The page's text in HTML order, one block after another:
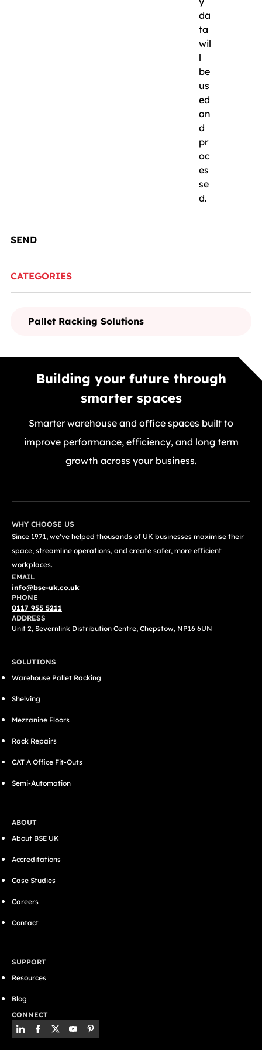
CATEGORIES
Pallet Racking Solutions
da
ta
wil
l
be
us
ed
an
d
pr
oc
es
se
d.
Building your future through
smarter spaces
Smarter warehouse and office spaces built to
improve performance, efficiency, and long term
growth across your business.
WHY CHOOSE US
Since 1971, we’ve helped thousands of UK businesses maximise their
space, streamline operations, and create safer, more efficient
workplaces.
EMAIL
info@bse-uk.co.uk
PHONE
0117 955 5211
ADDRESS
Unit 2, Severnlink Distribution Centre, Chepstow, NP16 6UN
SOLUTIONS
Warehouse Pallet Racking
Shelving
Mezzanine Floors
Rack Repairs
CAT A Office Fit-Outs
Semi-Automation
ABOUT
About BSE UK
Accreditations
Case Studies
Careers
Contact
SUPPORT
Resources
Blog
CONNECT